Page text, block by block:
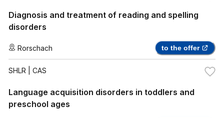
Diagnosis and treatment of reading and spelling
disorders
Rorschach to the offer
SHLR | CAS
Language acquisition disorders in toddlers and
preschool ages